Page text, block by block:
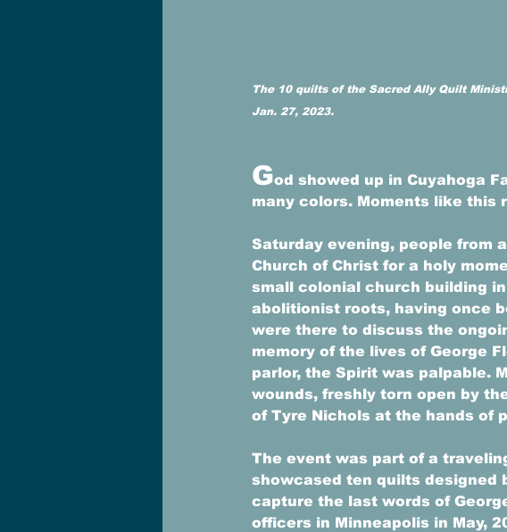
The 10 quilts of the Sacred Ally Quilt
Jan. 27, 2023.
God showed up in Cuyahoga
many colors. Moments like this
Saturday evening, people from
Church of Christ for a holy
small colonial church building
abolitionist roots, having once
were there to discuss the
memory of the lives of George
parlor, the Spirit was palpable.
wounds, freshly torn open by
of Tyre Nichols at the hands of
The event was part of a
showcased ten quilts designed
capture the last words of
officers in Minneapolis in May,